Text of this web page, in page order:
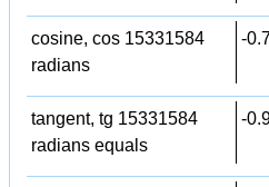
cosine, cos 15331584
radians
-
tangent, tg 15331584
radians equals
-